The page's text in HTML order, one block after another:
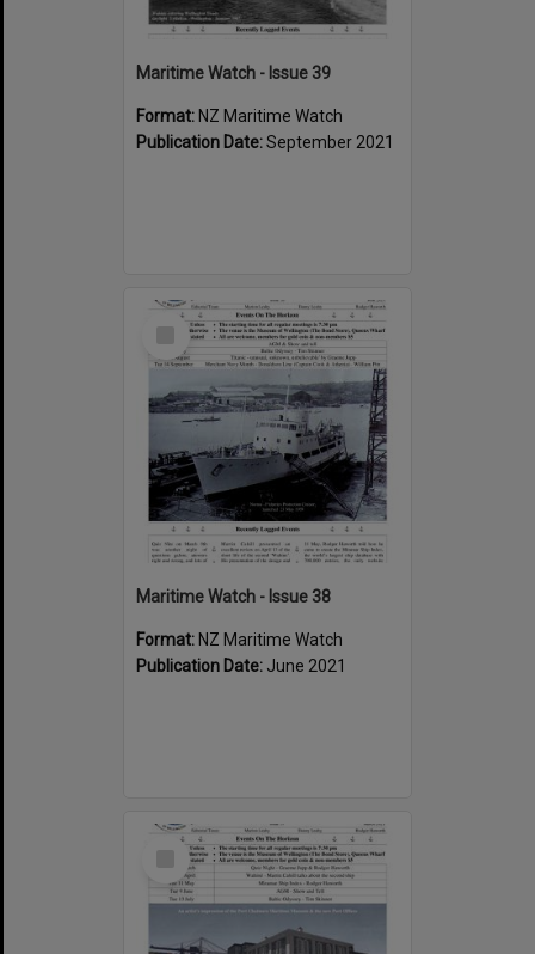
Maritime Watch - Issue 39
Format: NZ Maritime Watch
Publication Date:September 2021
Select
Maritime Watch - Issue 38
Format: NZ Maritime Watch
Publication Date: June 2021
Select